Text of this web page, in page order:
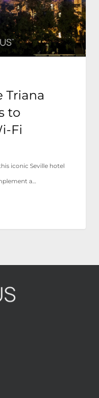
Triana
to
Fi
iconic Seville hotel
a…